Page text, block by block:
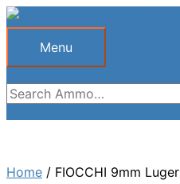
Skip
Menu
Menu
Search
for:
Home / FIOCCHI 9mm